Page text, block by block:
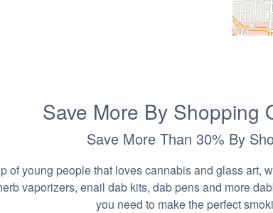
Save More By Shopping
Save More Than 30% By
of young people that loves cannabis and glass art,
vaporizers, enail dab kits, dab pens and more
you need to make the perfect